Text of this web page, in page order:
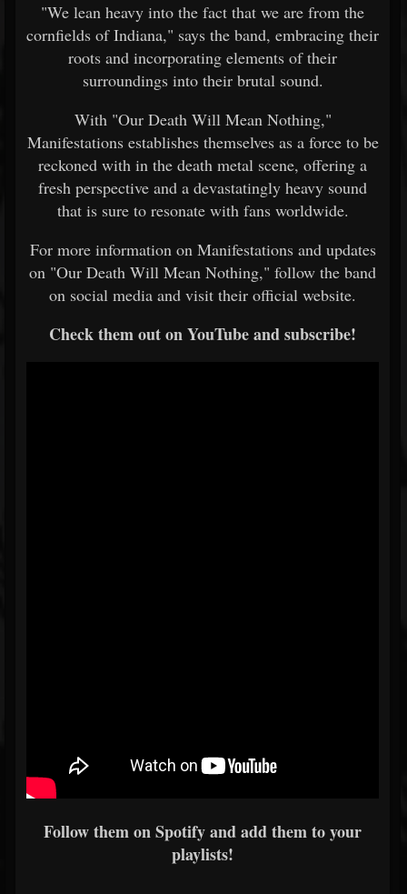
"We lean heavy into the fact that we are from the
cornfields of Indiana," says the band, embracing their
roots and incorporating elements of their
surroundings into their brutal sound.
With "Our Death Will Mean Nothing,"
Manifestations establishes themselves as a force to be
reckoned with in the death metal scene, offering a
fresh perspective and a devastatingly heavy sound
that is sure to resonate with fans worldwide.
For more information on Manifestations and updates
on "Our Death Will Mean Nothing," follow the band
on social media and visit their official website.
Check them out on YouTube and subscribe!
Follow them on Spotify and add them to your
playlists!